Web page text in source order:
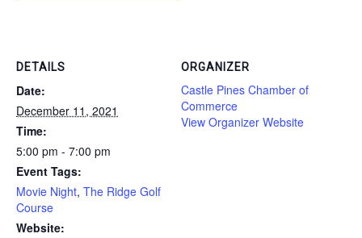
DETAILS
Date:
December 11, 2021
Time:
5:00 pm - 7:00 pm
Event Tags:
Movie Night, The Ridge Golf
Course
Website:
ORGANIZER
Castle Pines Chamber of
Commerce
View Organizer Website